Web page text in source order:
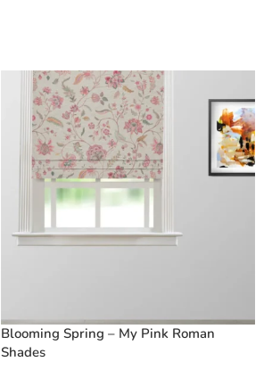
Blooming Spring – My Pink Roman
Shades